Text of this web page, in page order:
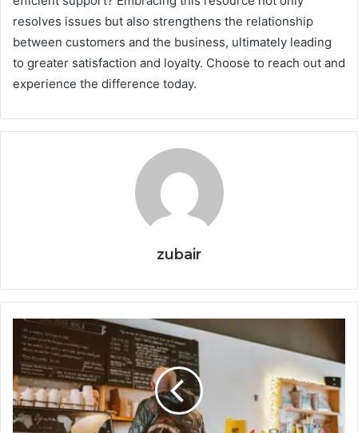
resolves issues but also strengthens the relationship
between customers and the business, ultimately leading
to greater satisfaction and loyalty. Choose to reach out and
experience the difference today.
zubair